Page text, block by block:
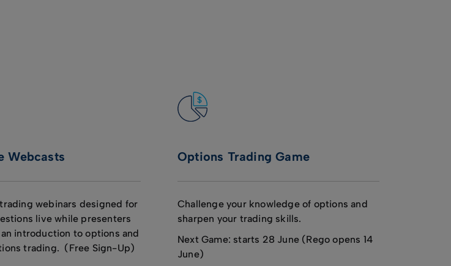
Webcasts
webinars designed for
live while presenters
introduction to options and
trading. (Free Sign-Up)
Options Trading Game
Challenge your knowledge of options and
sharpen your trading skills.
Next Game: starts 28 June (Rego opens 14
June)